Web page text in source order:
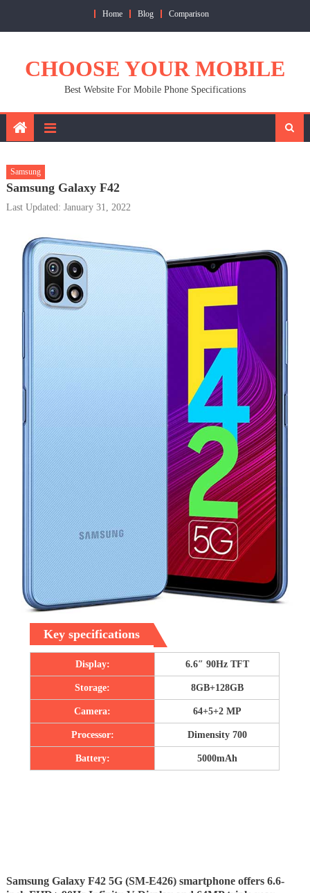
Home Blog Comparison
CHOOSE YOUR MOBILE
Best Website For Mobile Phone Specifications
Samsung
Samsung Galaxy F42
Last Updated: January 31, 2022
Key specifications
Display: 6.6″ 90Hz TFT
Storage: 8GB+128GB
Camera: 64+5+2 MP
Processor: Dimensity 700
Battery: 5000mAh
Samsung Galaxy F42 5G (SM-E426) smartphone offers 6.6-